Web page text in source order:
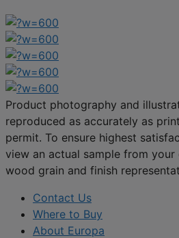
Product photography and
reproduced as accurately as
permit. To ensure highest
view an actual sample from
wood grain and finish
Contact Us
Where to Buy
About Europa